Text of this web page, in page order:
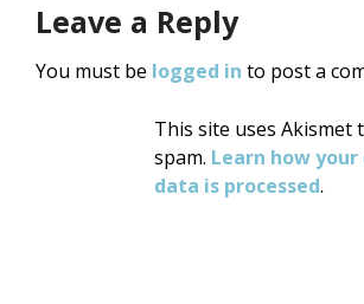
Leave a Reply
You must be logged in to post a
This site uses Akismet
spam. Learn how
data is processed.